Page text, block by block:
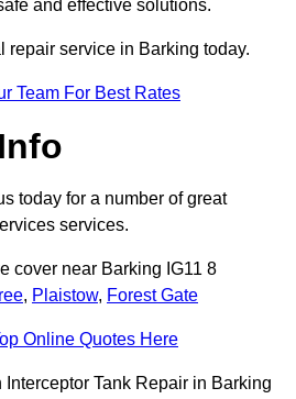
and effective solutions.
repair service in Barking today.
Team For Best Rates
today for a number of great
services.
cover near Barking IG11 8
, Plaistow, Forest Gate
Online Quotes Here
Interceptor Tank Repair in Barking